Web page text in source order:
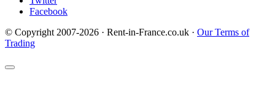
Facebook
© Copyright 2007-2026 · Rent-in-France.co.uk · Our Terms of
Trading